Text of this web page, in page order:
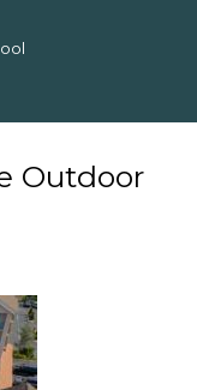
Outdoor